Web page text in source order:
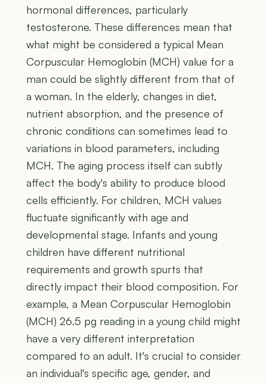
hormonal differences, particularly
testosterone. These differences mean that
what might be considered a typical Mean
Corpuscular Hemoglobin (MCH) value for a
man could be slightly different from that of
a woman. In the elderly, changes in diet,
nutrient absorption, and the presence of
chronic conditions can sometimes lead to
variations in blood parameters, including
MCH. The aging process itself can subtly
affect the body's ability to produce blood
cells efficiently. For children, MCH values
fluctuate significantly with age and
developmental stage. Infants and young
children have different nutritional
requirements and growth spurts that
directly impact their blood composition. For
example, a Mean Corpuscular Hemoglobin
(MCH) 26.5 pg reading in a young child might
have a very different interpretation
compared to an adult. It's crucial to consider
an individual's specific age, gender, and